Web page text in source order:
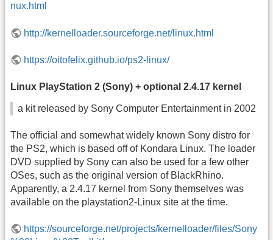
nux.html
http://kernelloader.sourceforge.net/linux.html
https://oitofelix.github.io/ps2-linux/
Linux PlayStation 2 (Sony) + optional 2.4.17 kernel
a kit released by Sony Computer Entertainment in 2002
The official and somewhat widely known Sony distro for
the PS2, which is based off of Kondara Linux. The loader
DVD supplied by Sony can also be used for a few other
OSes, such as the original version of BlackRhino.
Apparently, a 2.4.17 kernel from Sony themselves was
available on the playstation2-Linux site at the time.
https://sourceforge.net/projects/kernelloader/files/Sony